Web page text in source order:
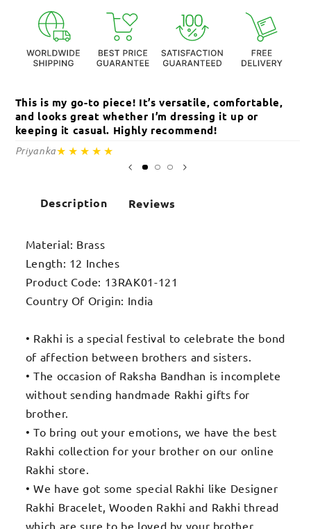
This is my go-to piece! It’s versatile, comfortable,
and looks great whether I’m dressing it up or
keeping it casual. Highly recommend!
Priyanka★★★★★
Description Reviews
Material: Brass
Length: 12 Inches
Product Code: 13RAK01-121
Country Of Origin: India
• Rakhi is a special festival to celebrate the bond
of affection between brothers and sisters.
• The occasion of Raksha Bandhan is incomplete
without sending handmade Rakhi gifts for
brother.
• To bring out your emotions, we have the best
Rakhi collection for your brother on our online
Rakhi store.
• We have got some special Rakhi like Designer
Rakhi Bracelet, Wooden Rakhi and Rakhi thread
which are sure to be loved by your brother.